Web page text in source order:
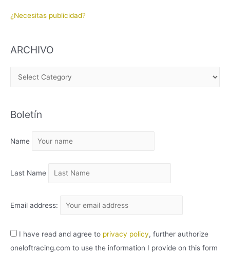
¿Necesitas publicidad?
ARCHIVO
H
V
Boletín
Name
Last Name
Email address:
I have read and agree to privacy policy, further authorize
oneloftracing.com to use the information I provide on this form